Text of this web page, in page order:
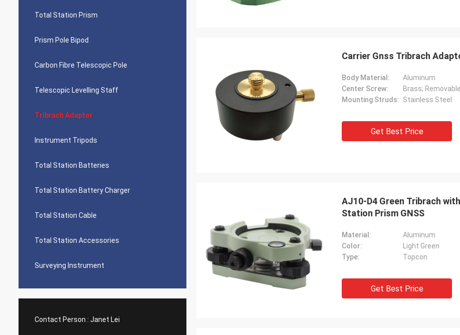
Total Station Prism
Prism Pole Bipod
Carbon Fibre Telescopic Pole
Telescopic Levelling Staff
Tribrach Adaptor
Instrument Tripods
Total Station Batteries
Total Station Battery Charger
Total Station Cable
Total Station Accessories
Surveying Instrument
Contact Person : Janet Lei
Carrier Gnss Tribrach
Body Material:
Aluminum
Center Screw:
Brass; Removable
Mounting Struds: Stainless Steel
Get Best Price
AJ10-D4 Green Tribrach with Optical Plummet Topcon Type for Total
Station Prism GNSS
Material:
Aluminum
Color:
Light Green
Type:
Topcon
Get Best Price